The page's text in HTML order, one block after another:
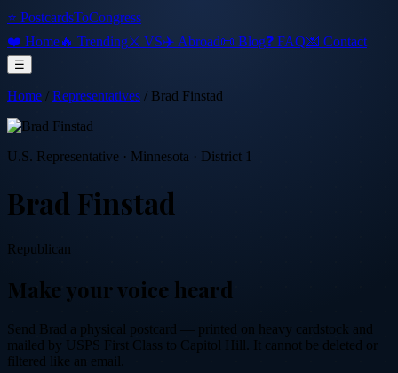
⭐ PostcardsToCongress
❤️ Home🔥 Trending⚔️ VS✈️ Abroad📜 Blog❓ FAQ💌 Contact
☰
Home / Representatives / Brad Finstad
U.S. Representative · Minnesota · District 1
Brad Finstad
Republican
Make your voice heard
Send Brad a physical postcard — printed on heavy cardstock and
mailed by USPS First Class to Capitol Hill. It cannot be deleted or
filtered like an email.